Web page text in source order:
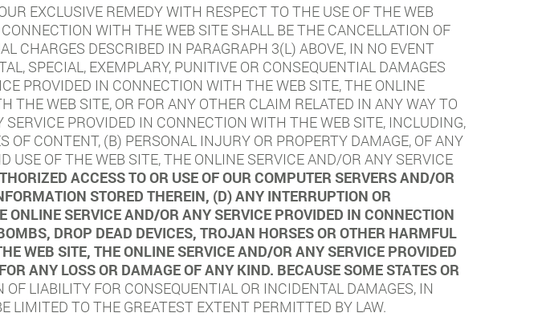
EXCLUSIVE REMEDY WITH RESPECT TO THE USE OF THE WEB
WITH THE WEB SITE SHALL BE THE CANCELLATION OF
CHARGES DESCRIBED IN PARAGRAPH 3(L) ABOVE, IN NO EVENT
SPECIAL, EXEMPLARY, PUNITIVE OR CONSEQUENTIAL DAMAGES
PROVIDED IN CONNECTION WITH THE WEB SITE, THE ONLINE
WEB SITE, OR FOR ANY OTHER CLAIM RELATED IN ANY WAY TO
PROVIDED IN CONNECTION WITH THE WEB SITE, INCLUDING,
CONTENT, (B) PERSONAL INJURY OR PROPERTY DAMAGE, OF ANY
USE OF THE WEB SITE, THE ONLINE SERVICE AND/OR ANY SERVICE
ACCESS TO OR USE OF OUR COMPUTER SERVERS AND/OR
STORED THEREIN, (D) ANY INTERRUPTION OR
SERVICE AND/OR ANY SERVICE PROVIDED IN CONNECTION
DROP DEAD DEVICES, TROJAN HORSES OR OTHER HARMFUL
WEB SITE, THE ONLINE SERVICE AND/OR ANY SERVICE PROVIDED
ANY LOSS OR DAMAGE OF ANY KIND. BECAUSE SOME STATES OR
LIABILITY FOR CONSEQUENTIAL OR INCIDENTAL DAMAGES, IN
LIMITED TO THE GREATEST EXTENT PERMITTED BY LAW.